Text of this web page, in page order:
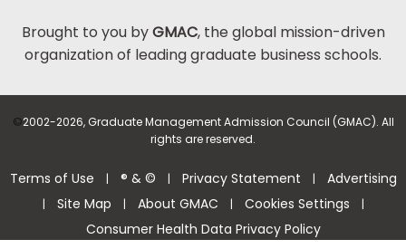
Brought to you byGMAC, the global mission-driven
organization of leading graduate business schools.
©2002-2026, Graduate Management Admission Council (GMAC). All
rights are reserved.
Terms of Use | ® & © | Privacy Statement | Advertising
| Site Map | About GMAC | Cookies Settings |
Consumer Health Data Privacy Policy